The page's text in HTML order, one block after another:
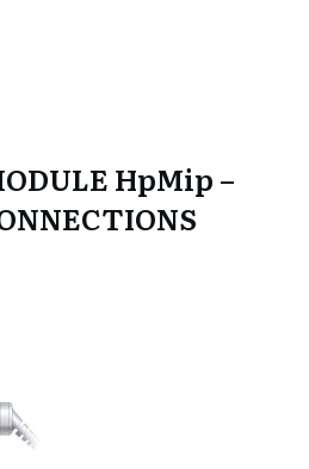
HpMip –